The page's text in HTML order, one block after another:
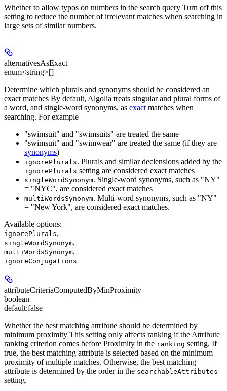
Whether to allow typos on numbers in the search query Turn off this
setting to reduce the number of irrelevant matches when searching in
large sets of similar numbers.
alternativesAsExact
enum<string>[]
Determine which plurals and synonyms should be considered an
exact matches By default, Algolia treats singular and plural forms of
a word, and single-word synonyms, as exact matches when
searching. For example
"swimsuit" and "swimsuits" are treated the same
"swimsuit" and "swimwear" are treated the same (if they are
synonyms)
ignorePlurals. Plurals and similar declensions added by the
ignorePlurals setting are considered exact matches
singleWordSynonym. Single-word synonyms, such as "NY"
= "NYC", are considered exact matches
multiWordsSynonym. Multi-word synonyms, such as "NY"
= "New York", are considered exact matches.
Available options:
ignorePlurals,
singleWordSynonym,
multiWordsSynonym,
ignoreConjugations
attributeCriteriaComputedByMinProximity
boolean
default:false
Whether the best matching attribute should be determined by
minimum proximity This setting only affects ranking if the Attribute
ranking criterion comes before Proximity in the ranking setting. If
true, the best matching attribute is selected based on the minimum
proximity of multiple matches. Otherwise, the best matching
attribute is determined by the order in the searchableAttributes
setting.